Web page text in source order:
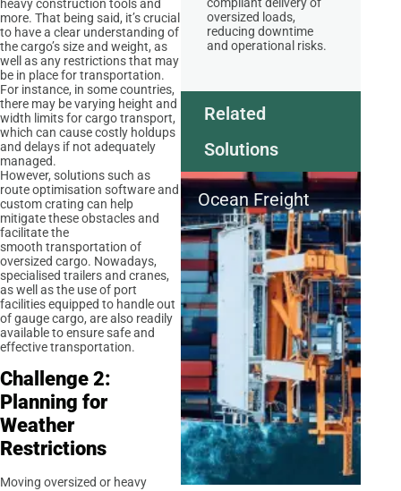
heavy construction tools and
more. That being said, it’s crucial
to have a clear understanding of
the cargo’s size and weight, as
well as any restrictions that may
be in place for transportation.
For instance, in some countries,
there may be varying height and
width limits for cargo transport,
which can cause costly holdups
and delays if not adequately
managed.
However, solutions such as
route optimisation software and
custom crating can help
mitigate these obstacles and
facilitate the
smooth transportation of
oversized cargo. Nowadays,
specialised trailers and cranes,
as well as the use of port
facilities equipped to handle out
of gauge cargo, are also readily
available to ensure safe and
effective transportation.
Challenge 2:
Planning for
Weather
Restrictions
Moving oversized or heavy
oversized loads,
reducing downtime
and operational risks.
Related
Solutions
Ocean Freight